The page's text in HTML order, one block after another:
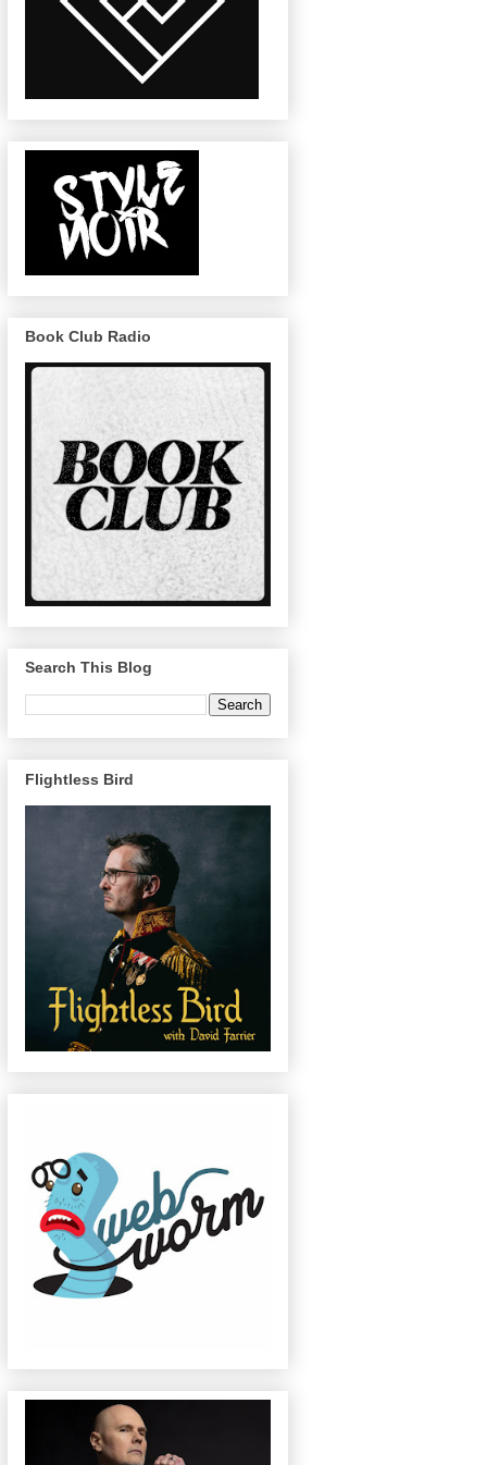
Book Club Radio
Search This Blog
Flightless Bird